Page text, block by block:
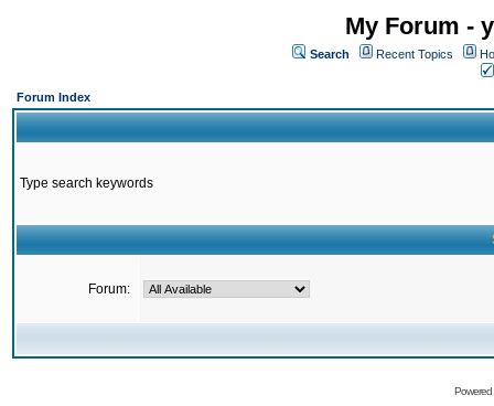
My Forum -
Search Recent Topics
Forum Index
Type search keywords
Forum: